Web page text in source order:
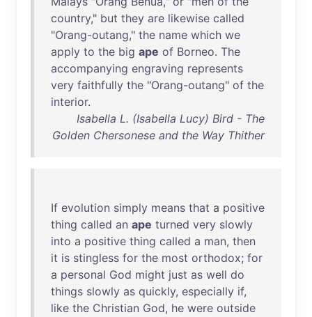
country," but they are likewise called
"Orang-outang," the name which we
apply to the big ape of Borneo. The
accompanying engraving represents
very faithfully the "Orang-outang" of the
interior.
Isabella L. (Isabella Lucy) Bird - The
Golden Chersonese and the Way Thither
If evolution simply means that a positive
thing called an ape turned very slowly
into a positive thing called a man, then
it is stingless for the most orthodox; for
a personal God might just as well do
things slowly as quickly, especially if,
like the Christian God, he were outside